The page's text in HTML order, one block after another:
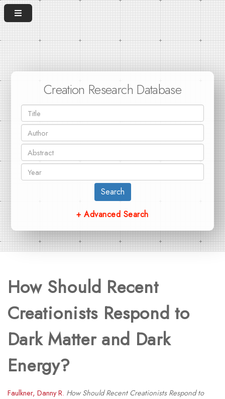
Creation Research Database
Search
+ Advanced Search
How Should Recent
Creationists Respond to
Dark Matter and Dark
Energy?
Faulkner, Danny R. How Should Recent Creationists Respond to